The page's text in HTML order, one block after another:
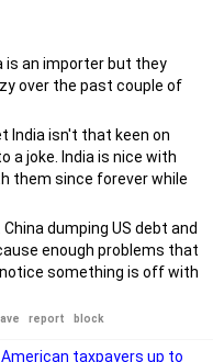
is an importer but they
over the past couple of
India isn't that keen on
a joke. India is nice with
them since forever while
dumping US debt and
enough problems that
something is off with
report block
taxpayers up to